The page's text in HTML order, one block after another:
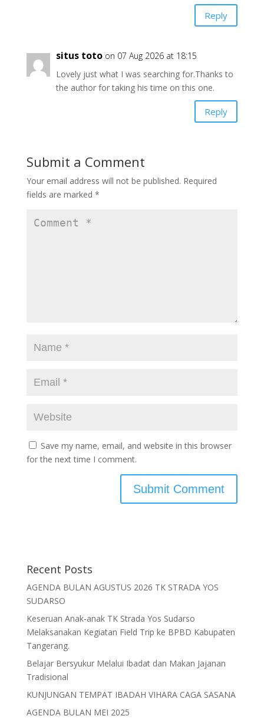
Reply
situs toto on 07 Aug 2026 at 18:15
Lovely just what I was searching for.Thanks to
the author for taking his time on this one.
Reply
Submit a Comment
Your email address will not be published. Required
fields are marked *
Save my name, email, and website in this browser
for the next time I comment.
Recent Posts
AGENDA BULAN AGUSTUS 2026 TK STRADA YOS
SUDARSO
Keseruan Anak-anak TK Strada Yos Sudarso
Melaksanakan Kegiatan Field Trip ke BPBD Kabupaten
Tangerang.
Belajar Bersyukur Melalui Ibadat dan Makan Jajanan
Tradisional
KUNJUNGAN TEMPAT IBADAH VIHARA CAGA SASANA
AGENDA BULAN MEI 2025